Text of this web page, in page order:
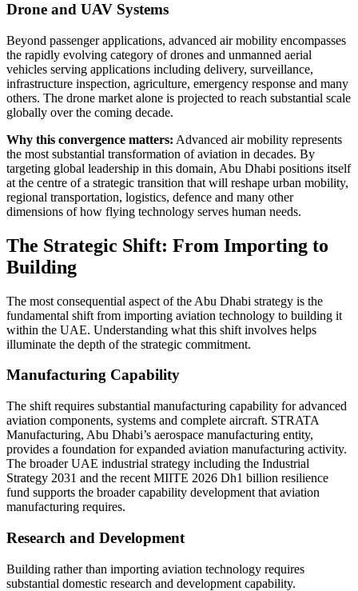
Drone and UAV Systems
Beyond passenger applications, advanced air mobility encompasses
the rapidly evolving category of drones and unmanned aerial
vehicles serving applications including delivery, surveillance,
infrastructure inspection, agriculture, emergency response and many
others. The drone market alone is projected to reach substantial scale
globally over the coming decade.
Why this convergence matters: Advanced air mobility represents
the most substantial transformation of aviation in decades. By
targeting global leadership in this domain, Abu Dhabi positions itself
at the centre of a strategic transition that will reshape urban mobility,
regional transportation, logistics, defence and many other
dimensions of how flying technology serves human needs.
The Strategic Shift: From Importing to
Building
The most consequential aspect of the Abu Dhabi strategy is the
fundamental shift from importing aviation technology to building it
within the UAE. Understanding what this shift involves helps
illuminate the depth of the strategic commitment.
Manufacturing Capability
The shift requires substantial manufacturing capability for advanced
aviation components, systems and complete aircraft. STRATA
Manufacturing, Abu Dhabi’s aerospace manufacturing entity,
provides a foundation for expanded aviation manufacturing activity.
The broader UAE industrial strategy including the Industrial
Strategy 2031 and the recent MIITE 2026 Dh1 billion resilience
fund supports the broader capability development that aviation
manufacturing requires.
Research and Development
Building rather than importing aviation technology requires
substantial domestic research and development capability.